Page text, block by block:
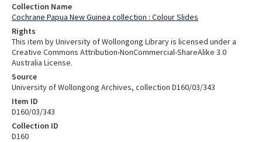
Collection Name
Cochrane Papua New Guinea collection : Colour Slides
Rights
This item by University of Wollongong Library is licensed under a
Creative Commons Attribution-NonCommercial-ShareAlike 3.0
Australia License.
Source
University of Wollongong Archives, collection D160/03/343
Item ID
D160/03/343
Collection ID
D160